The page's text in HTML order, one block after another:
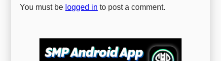
You must be logged in to post a comment.